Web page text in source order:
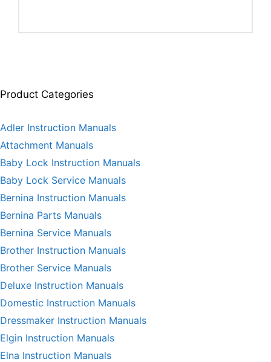
Product Categories
Adler Instruction Manuals
Attachment Manuals
Baby Lock Instruction Manuals
Baby Lock Service Manuals
Bernina Instruction Manuals
Bernina Parts Manuals
Bernina Service Manuals
Brother Instruction Manuals
Brother Service Manuals
Deluxe Instruction Manuals
Domestic Instruction Manuals
Dressmaker Instruction Manuals
Elgin Instruction Manuals
Elna Instruction Manuals